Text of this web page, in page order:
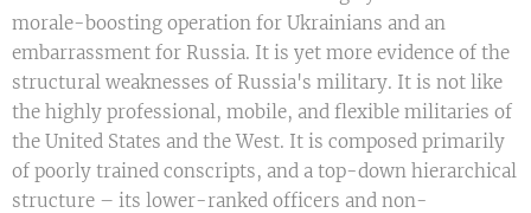
morale-boosting operation for Ukrainians and an
embarrassment for Russia. It is yet more evidence of the
structural weaknesses of Russia's military. It is not like
the highly professional, mobile, and flexible militaries of
the United States and the West. It is composed primarily
of poorly trained conscripts, and a top-down hierarchical
structure – its lower-ranked officers and non-